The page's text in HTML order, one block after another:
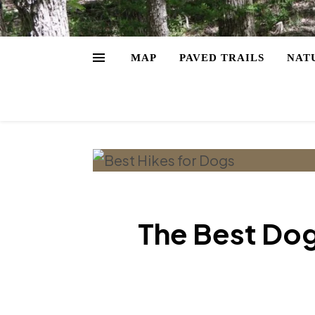
MAP PAVED TRAILS
The Best